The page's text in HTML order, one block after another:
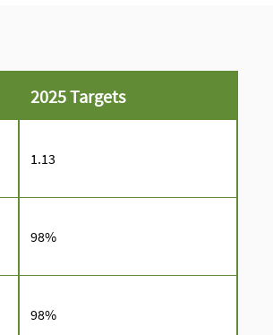
2025 Targets
1.13
98%
98%